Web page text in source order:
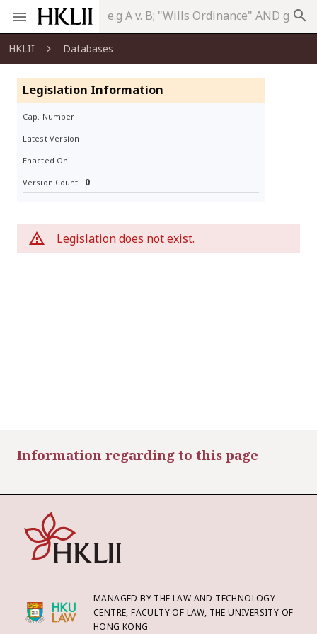
search
HKLII Databases
Legislation Information
Cap. Number
Latest Version
Enacted On
Version Count 0
Legislation does not exist.
Information regarding to this page
MANAGED BY THE LAW AND TECHNOLOGY
CENTRE, FACULTY OF LAW, THE UNIVERSITY OF
HONG KONG